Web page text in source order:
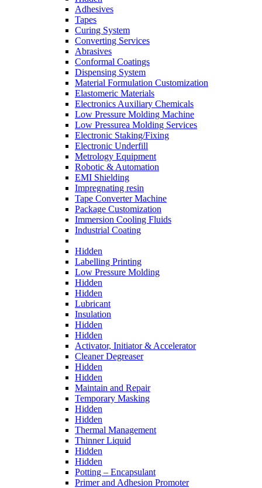
Adhesives
Tapes
Curing System
Converting Services
Abrasives
Conformal Coatings
Dispensing System
Material Formulation Customization
Elastomeric Materials
Electronics Auxiliary Chemicals
Low Pressure Molding Machine
Low Pressurea Molding Services
Electronic Staking/Fixing
Electronic Underfill
Metrology Equipment
Robotic & Automation
EMI Shielding
Impregnating resin
Tape Converter Machine
Package Customization
Immersion Cooling Fluids
Industrial Coating
Hidden
Labelling Printing
Low Pressure Molding
Hidden
Hidden
Lubricant
Insulation
Hidden
Hidden
Activator, Initiator & Accelerator
Cleaner Degreaser
Hidden
Hidden
Maintain and Repair
Temporary Masking
Hidden
Hidden
Thermal Management
Thinner Liquid
Hidden
Hidden
Potting – Encapsulant
Primer and Adhesion Promoter